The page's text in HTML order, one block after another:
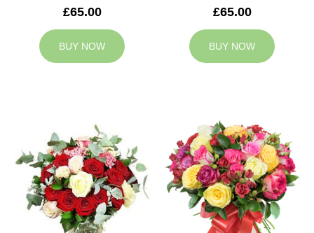
£65.00
BUY NOW
£65.00
BUY NOW